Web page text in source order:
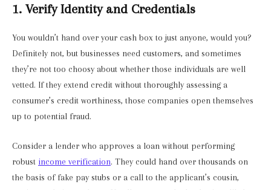
1. Verify Identity and Credentials
You wouldn’t hand over your cash box to just anyone, would you?
Definitely not, but businesses need customers, and sometimes
they’re not too choosy about whether those individuals are well
vetted. If they extend credit without thoroughly assessing a
consumer’s credit worthiness, those companies open themselves
up to potential fraud.
Consider a lender who approves a loan without performing
robust income verification. They could hand over thousands on
the basis of fake pay stubs or a call to the applicant’s cousin,